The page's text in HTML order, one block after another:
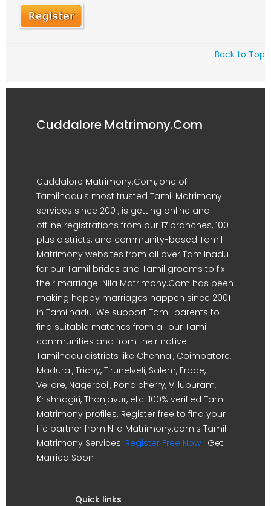
Back to Top
Cuddalore Matrimony.Com
Cuddalore Matrimony.Com, one of
Tamilnadu's most trusted Tamil Matrimony
services since 2001, is getting online and
offline registrations from our 17 branches, 100-
plus districts, and community-based Tamil
Matrimony websites from all over Tamilnadu
for our Tamil brides and Tamil grooms to fix
their marriage. Nila Matrimony.Com has been
making happy marriages happen since 2001
in Tamilnadu. We support Tamil parents to
find suitable matches from all our Tamil
communities and from their native
Tamilnadu districts like Chennai, Coimbatore,
Madurai, Trichy, Tirunelveli, Salem, Erode,
Vellore, Nagercoil, Pondicherry, Villupuram,
Krishnagiri, Thanjavur, etc. 100% verified Tamil
Matrimony profiles. Register free to find your
life partner from Nila Matrimony.com's Tamil
Matrimony Services. Register Free Now ! Get
Married Soon !!
Quick links